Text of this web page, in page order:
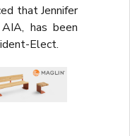
that Jennifer
has been
Elect.